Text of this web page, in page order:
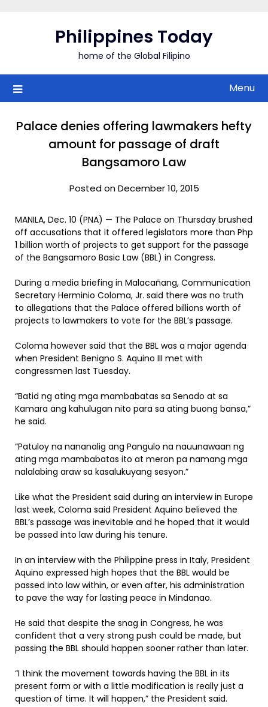
Philippines Today
home of the Global Filipino
Menu
Palace denies offering lawmakers hefty
amount for passage of draft
Bangsamoro Law
Posted on December 10, 2015
MANILA, Dec. 10 (PNA) — The Palace on Thursday brushed
off accusations that it offered legislators more than Php
1 billion worth of projects to get support for the passage
of the Bangsamoro Basic Law (BBL) in Congress.
During a media briefing in Malacañang, Communication
Secretary Herminio Coloma, Jr. said there was no truth
to allegations that the Palace offered billions worth of
projects to lawmakers to vote for the BBL’s passage.
Coloma however said that the BBL was a major agenda
when President Benigno S. Aquino III met with
congressmen last Tuesday.
“Batid ng ating mga mambabatas sa Senado at sa
Kamara ang kahulugan nito para sa ating buong bansa,”
he said.
“Patuloy na nananalig ang Pangulo na nauunawaan ng
ating mga mambabatas ito at meron pa namang mga
nalalabing araw sa kasalukuyang sesyon.”
Like what the President said during an interview in Europe
last week, Coloma said President Aquino believed the
BBL’s passage was inevitable and he hoped that it would
be passed into law during his tenure.
In an interview with the Philippine press in Italy, President
Aquino expressed high hopes that the BBL would be
passed into law within, or even after, his administration
to pave the way for lasting peace in Mindanao.
He said that despite the snag in Congress, he was
confident that a very strong push could be made, but
passing the BBL should happen sooner rather than later.
“I think the movement towards having the BBL in its
present form or with a little modification is really just a
question of time. It will happen,” the President said.